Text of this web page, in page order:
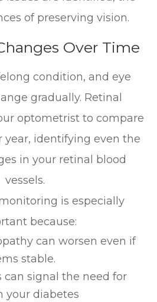
of preserving vision.
Over Time
condition, and eye
gradually. Retinal
optometrist to compare
year, identifying even the
in your retinal blood
vessels.
is especially
because:
can worsen even if
stable.
can signal the need for
your diabetes